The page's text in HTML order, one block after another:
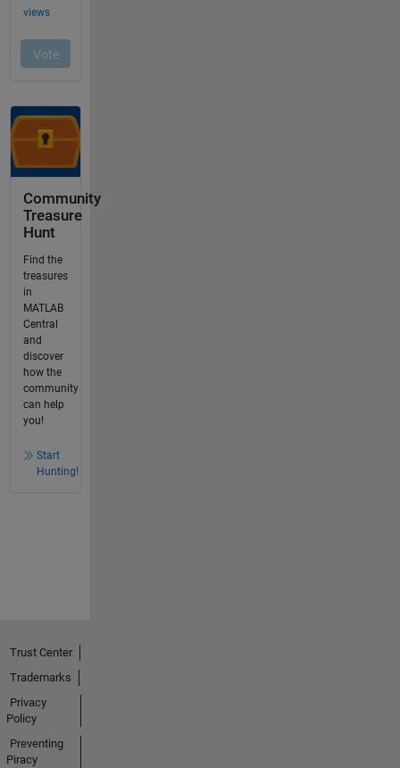
Community
Treasure
Hunt
Find the
treasures
in
MATLAB
Central
and
discover
how the
community
can help
you!
Start
Hunting!
Trust Center
Trademarks
Privacy
Policy
Preventing
Piracy